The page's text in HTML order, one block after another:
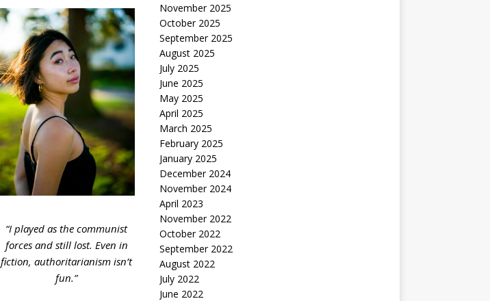
“I played as the communist
forces and still lost. Even in
fiction, authoritarianism isn’t
fun.”
November 2025
October 2025
September 2025
August 2025
July 2025
June 2025
May 2025
April 2025
March 2025
February 2025
January 2025
December 2024
November 2024
April 2023
November 2022
October 2022
September 2022
August 2022
July 2022
June 2022